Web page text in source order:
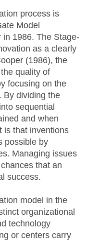
process is
Model
in 1986. The Stage-
as a clearly
(1986), the
quality of
focusing on the
By dividing the
sequential
and when
is that inventions
possible by
Managing issues
that an
success.
model in the
organizational
technology
or centers carry